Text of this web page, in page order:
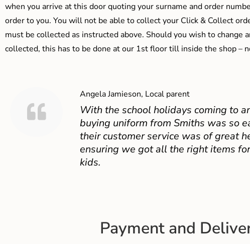
when you arrive at this door quoting your surname and order
order to you. You will not be able to collect your Click & Collect
must be collected as instructed above. Should you wish to change
collected, this has to be done at our 1st floor till inside the shop –
Angela Jamieson, Local parent
With the school holidays coming to
buying uniform from Smiths was so
their customer service was of great
ensuring we got all the right items
kids.
Payment and